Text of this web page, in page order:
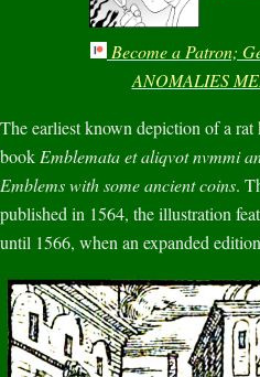
Become a Patron;
ANOMALIES
The earliest known depiction of a rat
book Emblemata et aliqvot nvmmi
Emblems with some ancient coins.
published in 1564, the illustration
until 1566, when an expanded